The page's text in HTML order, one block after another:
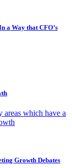
a Way that CFO’s
which have a
Growth Debates